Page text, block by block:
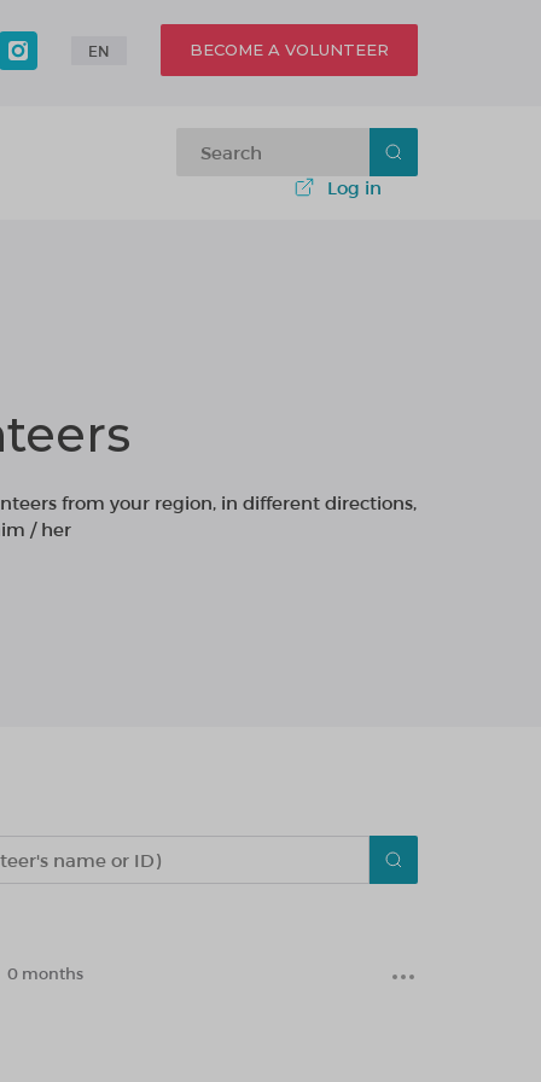
EN BECOME A VOLUNTEER
Log in
from your region, in different directions,
/ her
0 months